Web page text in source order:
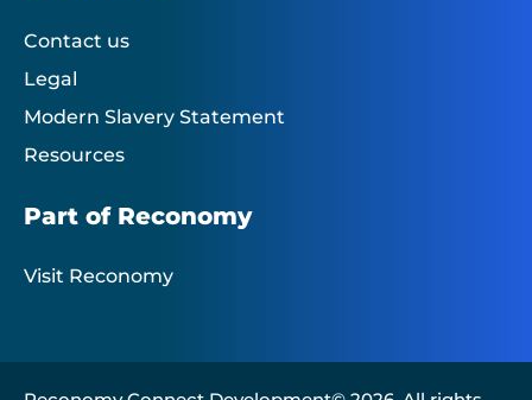
Contact us
Legal
Modern Slavery Statement
Resources
Part of Reconomy
Visit Reconomy